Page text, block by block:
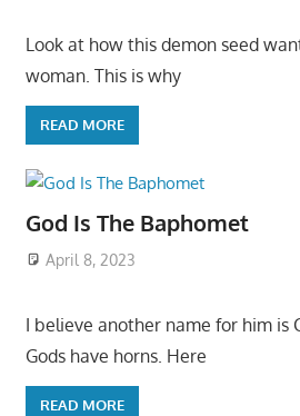
Look at how this demon seed
woman. This is why
READ MORE
God Is The Baphomet
April 8, 2023
I believe another name for him is
Gods have horns. Here
READ MORE